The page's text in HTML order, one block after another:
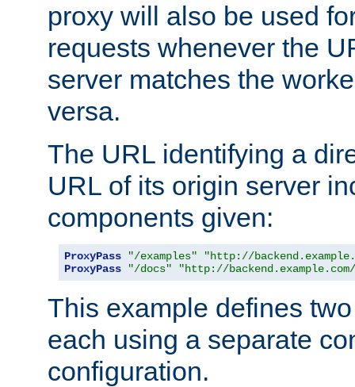
proxy will also be used
requests whenever the
server matches the
versa.
The URL identifying a
URL of its origin server
components given:
ProxyPass "/examples"
"http://
ProxyPass
"/docs" "http://
This example defines
each using a separate
configuration.